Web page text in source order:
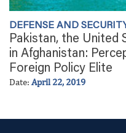
DEFENSE AND
Pakistan, the United
in Afghanistan:
Foreign Policy Elite
Date: April 22, 2019